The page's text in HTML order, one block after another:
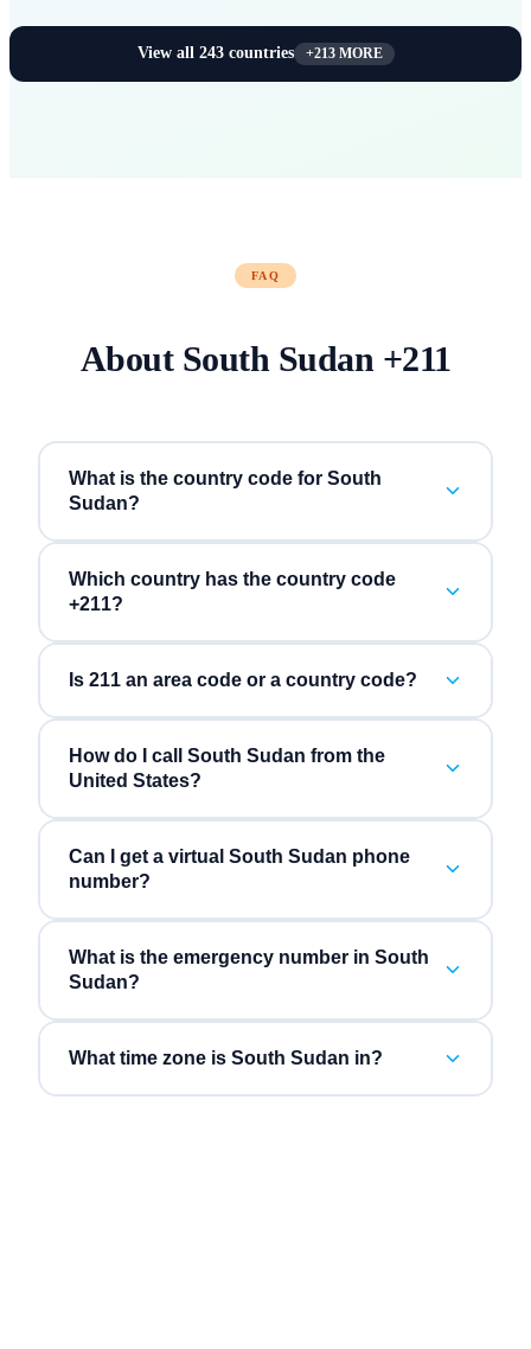
View all 243countries +213MORE
FAQ
About South Sudan+211
What is the country code for South
Sudan?
Which country has the country code
+211?
Is 211 an area code or a country code?
How do I call South Sudan from the
United States?
Can I get a virtual South Sudan phone
number?
What is the emergency number in South
Sudan?
What time zone is South Sudan in?